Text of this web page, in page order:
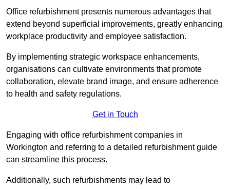
Office refurbishment presents numerous advantages that
extend beyond superficial improvements, greatly enhancing
workplace productivity and employee satisfaction.
By implementing strategic workspace enhancements,
organisations can cultivate environments that promote
collaboration, elevate brand image, and ensure adherence
to health and safety regulations.
Get in Touch
Engaging with office refurbishment companies in
Workington and referring to a detailed refurbishment guide
can streamline this process.
Additionally, such refurbishments may lead to